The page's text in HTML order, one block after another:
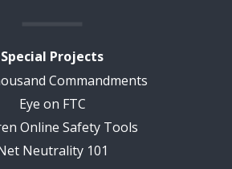
Special Projects
Commandments
Eye on FTC
Online Safety Tools
Neutrality 101